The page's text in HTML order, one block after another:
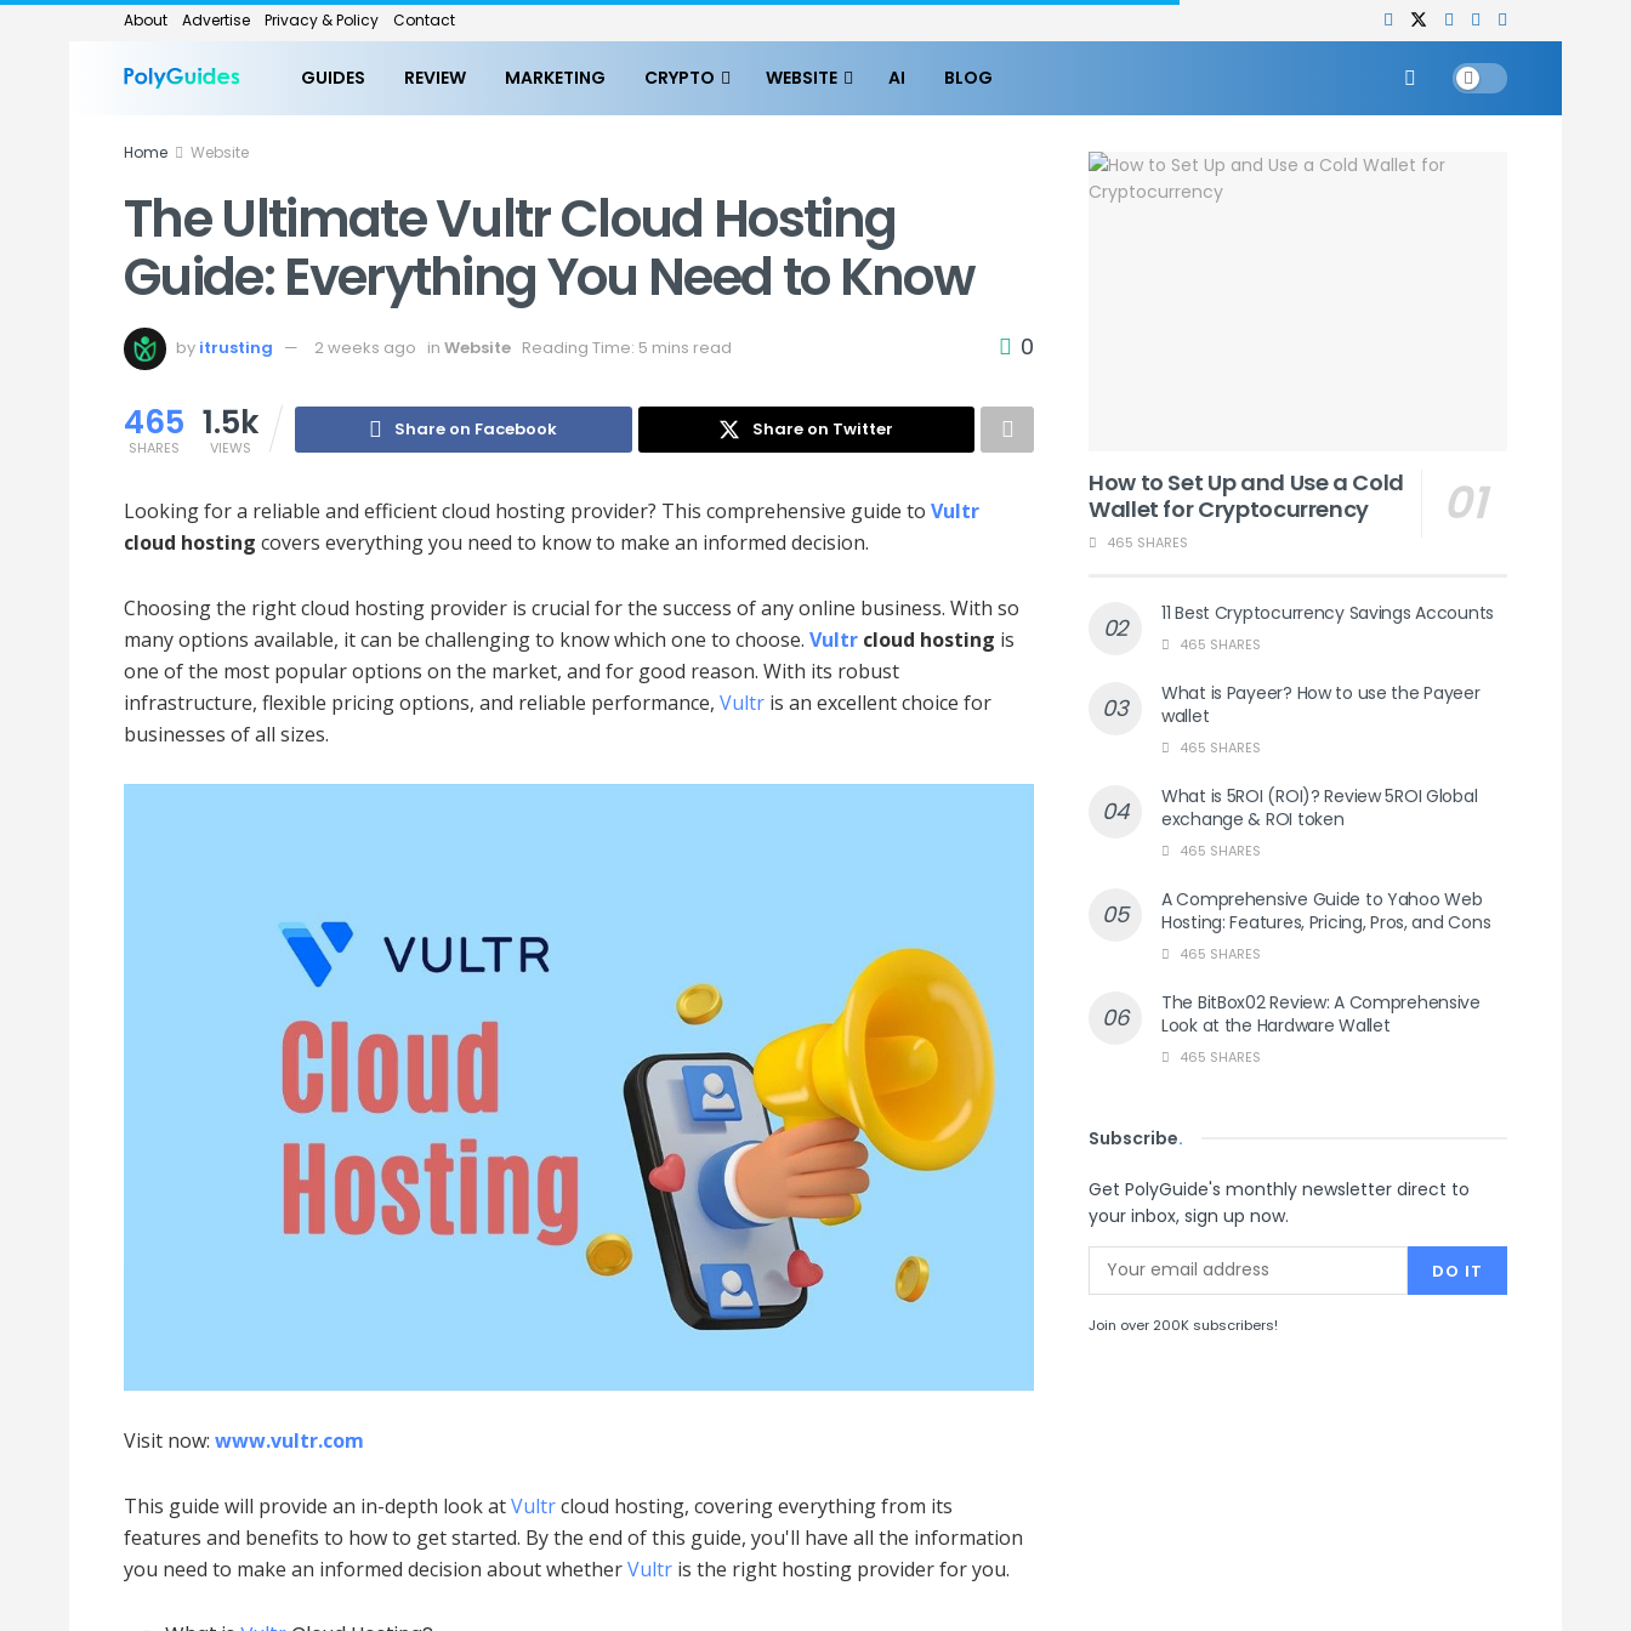
About Advertise Privacy & Policy Contact
GUIDES REVIEW MARKETING CRYPTO WEBSITE AI BLOG
Home Website
The Ultimate Vultr Cloud Hosting
Guide: Everything You Need to Know
by itrusting 2 weeks ago in Website Reading Time: 5 mins read 0
465
SHARES
1.5k
VIEWS
Share on Facebook Share on Twitter
Looking for a reliable and efficient cloud hosting provider? This comprehensive guide to Vultr
cloud hosting covers everything you need to know to make an informed decision.
Choosing the right cloud hosting provider is crucial for the success of any online business. With so
many options available, it can be challenging to know which one to choose. Vultr cloud hosting is
one of the most popular options on the market, and for good reason. With its robust
infrastructure, flexible pricing options, and reliable performance, Vultr is an excellent choice for
businesses of all sizes.
Visit now: www.vultr.com
This guide will provide an in-depth look atVultrcloud hosting, covering everything from its
features and benefits to how to get started. By the end of this guide, you'll have all the information
you need to make an informed decision about whetherVultr is the right hosting provider for you.
How to Set Up and Use a Cold
Wallet for Cryptocurrency
465 SHARES
11 Best Cryptocurrency Savings Accounts
465 SHARES
What is Payeer? How to use the Payeer
wallet
465 SHARES
What is 5ROI (ROI)? Review 5ROI Global
exchange & ROI token
465 SHARES
A Comprehensive Guide to Yahoo Web
Hosting: Features, Pricing, Pros, and Cons
465 SHARES
The BitBox02 Review: A Comprehensive
Look at the Hardware Wallet
465 SHARES
Subscribe.
Get PolyGuide's monthly newsletter direct to
your inbox, sign up now.
Join over 200K subscribers!